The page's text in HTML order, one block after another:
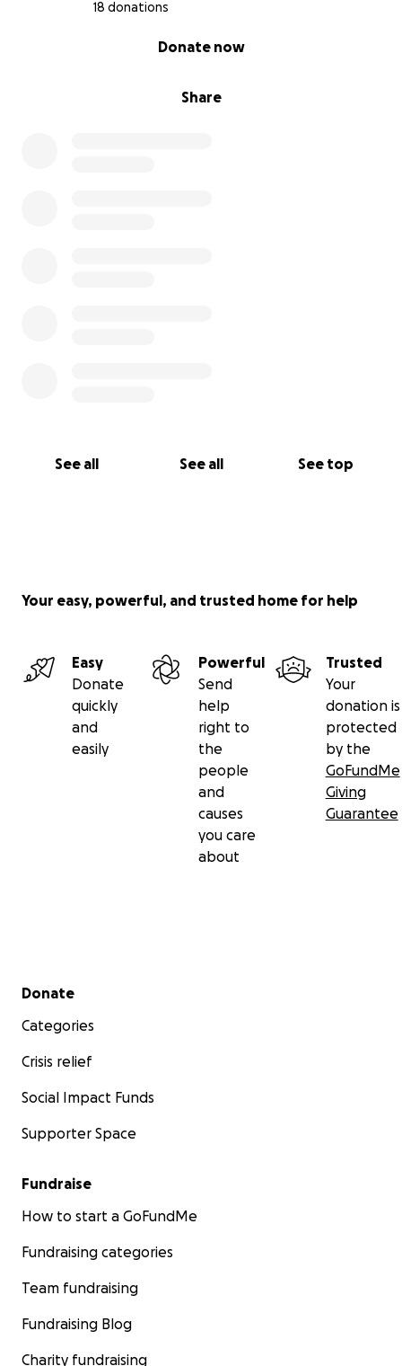
18 donations
Share
Donate now
See all See all See top
Your easy, powerful, and trusted home for help
Easy
Donate
quickly
and
easily
Powerful
Send
help
right to
the
people
and
causes
you care
about
Trusted
Your
donation is
protected
by the
GoFundMe
Giving
Guarantee
Secondary menu
Donate
Categories
Crisis relief
Social Impact Funds
Supporter Space
Fundraise
How to start a GoFundMe
Fundraising categories
Team fundraising
Fundraising Blog
Charity fundraising